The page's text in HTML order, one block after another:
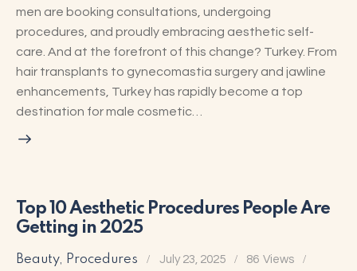
men are booking consultations, undergoing
procedures, and proudly embracing aesthetic self-
care. And at the forefront of this change? Turkey. From
hair transplants to gynecomastia surgery and jawline
enhancements, Turkey has rapidly become a top
destination for male cosmetic…
Top 10 Aesthetic Procedures People Are
Getting in 2025
Beauty, Procedures July 23, 2025 86 Views